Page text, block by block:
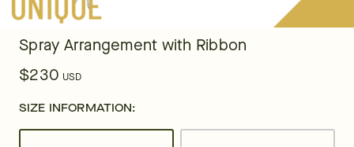
Spray Arrangement with Ribbon
$230 USD
SIZE INFORMATION: